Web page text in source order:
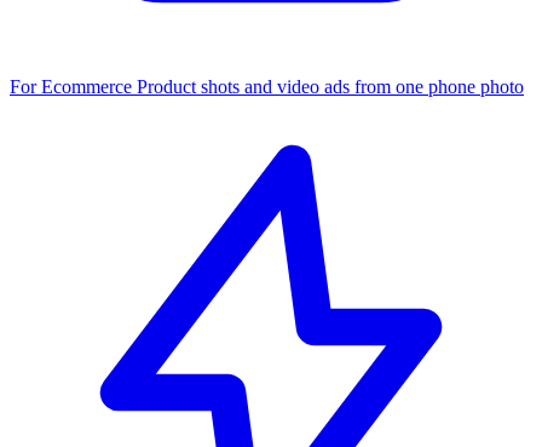
For Ecommerce Product shots and video ads from one phone photo